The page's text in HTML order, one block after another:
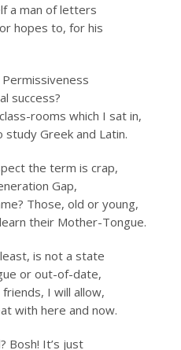
a man of letters
hopes to, for his
Permissiveness
success?
rooms which I sat in,
study Greek and Latin.
the term is crap,
Gap,
Those, old or young,
their Mother-Tongue.
is not a state
or out-of-date,
friends, I will allow,
with here and now.
Bosh! It’s just